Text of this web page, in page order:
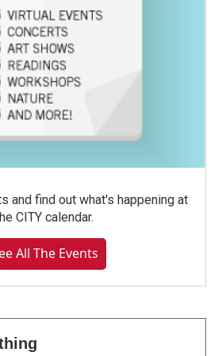
and find out what's happening at
CITY calendar.
All The Events